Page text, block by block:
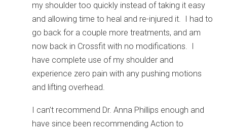
my shoulder too quickly instead of taking it easy
and allowing time to heal and re-injured it. I had to
go back for a couple more treatments, and am
now back in Crossfit with no modifications. I
have complete use of my shoulder and
experience zero pain with any pushing motions
and lifting overhead.
I can’t recommend Dr. Anna Phillips enough and
have since been recommending Action to